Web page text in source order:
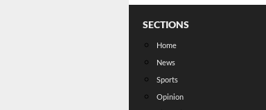
SECTIONS
Home
News
Sports
Opinion